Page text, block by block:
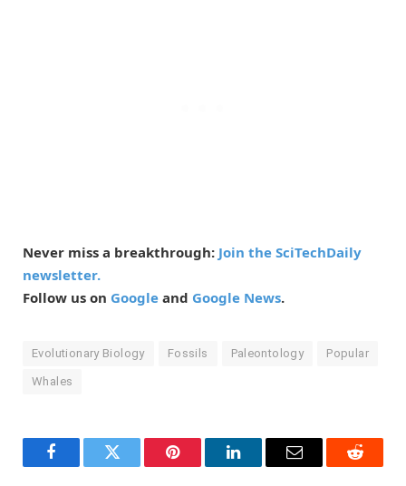
Never miss a breakthrough: Join the SciTechDaily
newsletter.
Follow us on Google and Google News.
Evolutionary Biology Fossils Paleontology Popular
Whales
FacebookTwitter Pinterest LinkedInEmail Reddit